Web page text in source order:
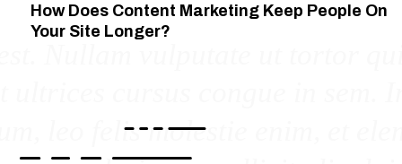
How Does Content Marketing Keep People On
Your Site Longer?